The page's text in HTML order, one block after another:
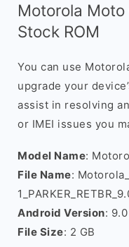
Motorola Moto
Stock ROM
You can use
upgrade your
assist in resolving
or IMEI issues you
Model Name:
File Name:
Android Version: 9.0
File Size: 2 GB